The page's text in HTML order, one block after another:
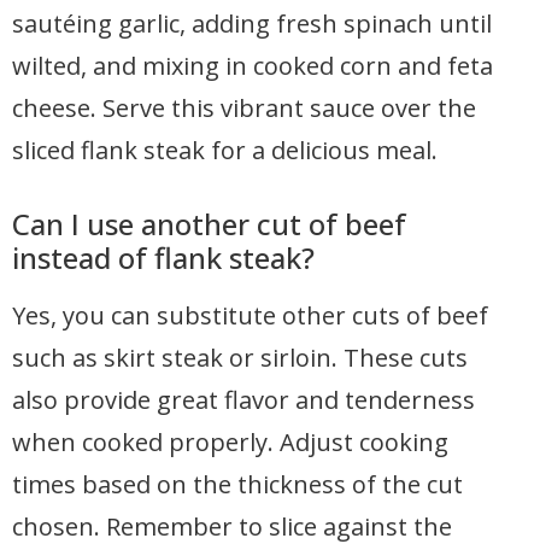
sautéing garlic, adding fresh spinach until
wilted, and mixing in cooked corn and feta
cheese. Serve this vibrant sauce over the
sliced flank steak for a delicious meal.
Can I use another cut of beef
instead of flank steak?
Yes, you can substitute other cuts of beef
such as skirt steak or sirloin. These cuts
also provide great flavor and tenderness
when cooked properly. Adjust cooking
times based on the thickness of the cut
chosen. Remember to slice against the